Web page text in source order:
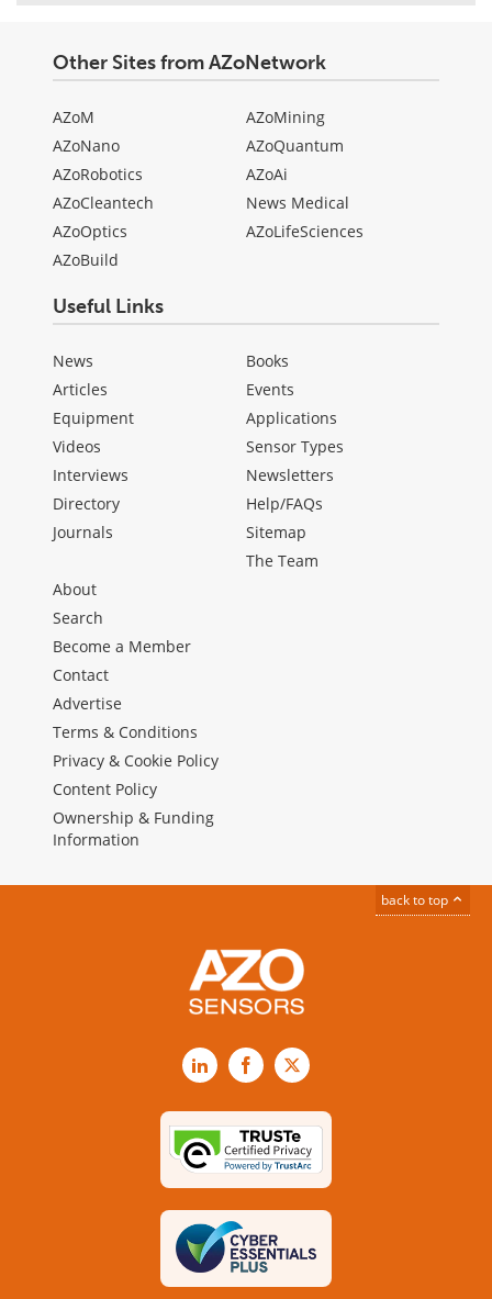
Other Sites from AZoNetwork
AZoM
AZoNano
AZoRobotics
AZoCleantech
AZoOptics
AZoBuild
AZoMining
AZoQuantum
AZoAi
News Medical
AZoLifeSciences
Useful Links
News
Articles
Equipment
Videos
Interviews
Directory
Journals
Books
Events
Applications
Sensor Types
Newsletters
Help/FAQs
Sitemap
The Team
About
Search
Become a Member
Contact
Advertise
Terms & Conditions
Privacy & Cookie Policy
Content Policy
Ownership & Funding
Information
back to top
LinkedInFacebook
X